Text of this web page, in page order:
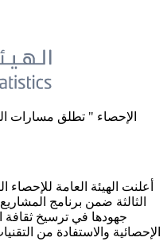
أعلنت الهيئة العامة للإحصاء
الثالثة ضمن برنامج
جهودها في ترسيخ ثقافة
الإحصائية والاستفادة من